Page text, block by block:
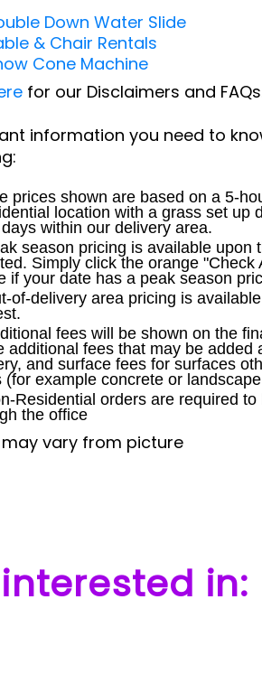
Down Water Slide
& Chair Rentals
Cone Machine
for our Disclaimers and
information you need to
prices shown are based on a 5-
location with a grass set up
within our delivery area.
season pricing is available upon
Simply click the orange "Check
if your date has a peak season
of-delivery area pricing is
fees will be shown on the
additional fees that may be added
and surface fees for surfaces
(for example concrete or
Residential orders are required to
the office
vary from picture
in: